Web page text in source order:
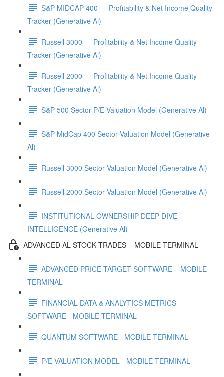
S&P MIDCAP 400 — Profitability & Net Income Quality
Tracker (Generative Al)
Russell 3000 — Profitability & Net Income Quality
Tracker (Generative Al)
Russell 2000 — Profitability & Net Income Quality
Tracker (Generative Al)
S&P 500 Sector P/E Valuation Model (Generative Al)
S&P MidCap 400 Sector Valuation Model (Generative
Al)
Russell 3000 Sector Valuation Model (Generative Al)
Russell 2000 Sector Valuation Model (Generative Al)
INSTITUTIONAL OWNERSHIP DEEP DIVE -
INTELLIGENCE (Generative Al)
ADVANCED AL STOCK TRADES – MOBILE TERMINAL
ADVANCED PRICE TARGET SOFTWARE – MOBILE
TERMINAL
FINANCIAL DATA & ANALYTICS METRICS
SOFTWARE - MOBILE TERMINAL
QUANTUM SOFTWARE - MOBILE TERMINAL
P/E VALUATION MODEL - MOBILE TERMINAL